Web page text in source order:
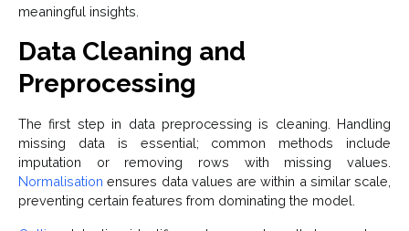
meaningful insights.
Data Cleaning and
Preprocessing
The first step in data preprocessing is cleaning. Handling
missing data is essential; common methods include
imputation or removing rows with missing values.
Normalisation ensures data values are within a similar scale,
preventing certain features from dominating the model.